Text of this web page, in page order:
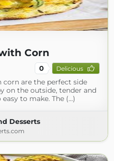
Corn
0 Delicious
are the perfect side
on the outside, tender and
to make. The (...)
Desserts